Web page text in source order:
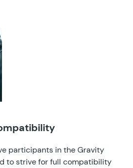
participants in the Gravity
to strive for full compatibility